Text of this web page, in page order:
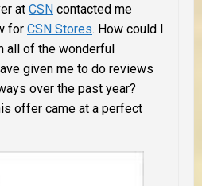
at CSN contacted me
for CSN Stores. How could I
all of the wonderful
given me to do reviews
over the past year?
offer came at a perfect